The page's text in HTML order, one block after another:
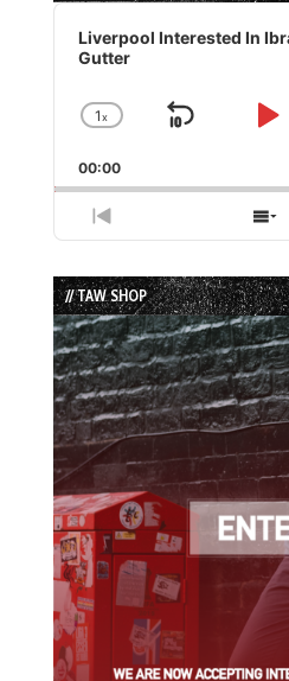
Audio
Player
Liverpool Interested In
Gutter
Change
Rate
1x
Skip
00:00
Previous
Episode
// TAW SHOP